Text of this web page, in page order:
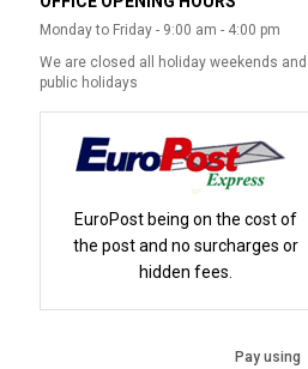
Monday to Friday - 9:00 am - 4:00 pm
We are closed all holiday weekends and
public holidays
EuroPost being on the cost of
the post and no surcharges or
hidden fees.
Pay using